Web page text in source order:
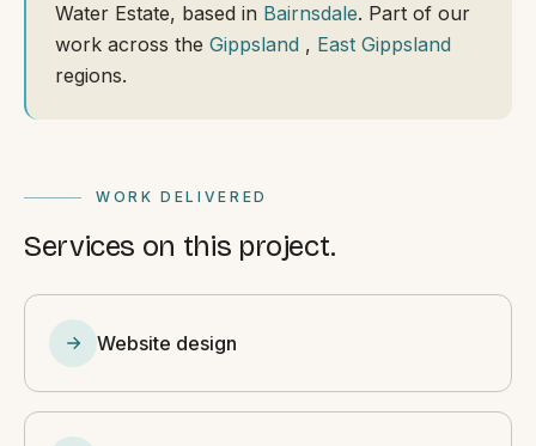
Water Estate, based in Bairnsdale. Part of our
work across the Gippsland , East Gippsland
regions.
WORK DELIVERED
Services on this project.
Website design